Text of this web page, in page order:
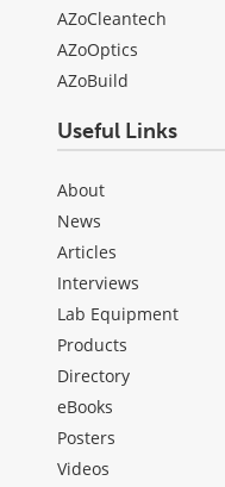
AZoCleantech
AZoOptics
AZoBuild
Useful Links
About
News
Articles
Interviews
Lab Equipment
Products
Directory
eBooks
Posters
Videos